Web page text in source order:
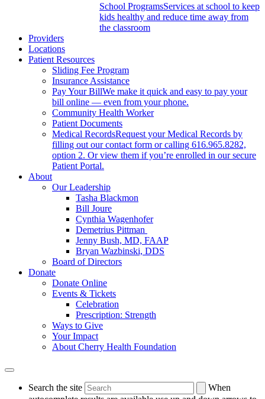
School ProgramsServices at school to keep
kids healthy and reduce time away from
the classroom
Providers
Locations
Patient Resources
Sliding Fee Program
Insurance Assistance
Pay Your BillWe make it quick and easy to pay your
bill online — even from your phone.
Community Health Worker
Patient Documents
Medical RecordsRequest your Medical Records by
filling out our contact form or calling 616.965.8282,
option 2. Or view them if you’re enrolled in our secure
Patient Portal.
About
Our Leadership
Tasha Blackmon
Bill Joure
Cynthia Wagenhofer
Demetrius Pittman
Jenny Bush, MD, FAAP
Bryan Wazbinski, DDS
Board of Directors
Donate
Donate Online
Events & Tickets
Celebration
Prescription: Strength
Ways to Give
Your Impact
About Cherry Health Foundation
Search the site
When